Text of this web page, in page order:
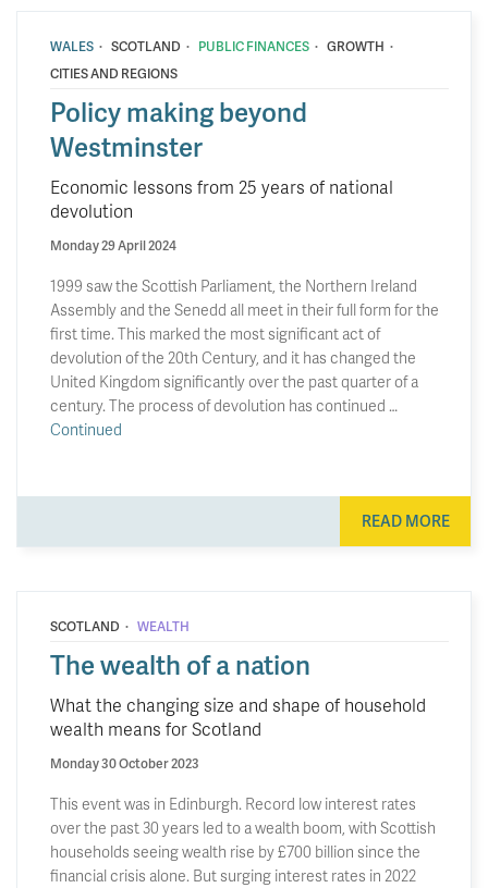
WALES · SCOTLAND · PUBLIC FINANCES · GROWTH ·
CITIES AND REGIONS
Policy making beyond
Westminster
Economic lessons from 25 years of national
devolution
Monday 29 April 2024
1999 saw the Scottish Parliament, the Northern Ireland
Assembly and the Senedd all meet in their full form for the
first time. This marked the most significant act of
devolution of the 20th Century, and it has changed the
United Kingdom significantly over the past quarter of a
century. The process of devolution has continued …
Continued
READ MORE
SCOTLAND · WEALTH
The wealth of a nation
What the changing size and shape of household
wealth means for Scotland
Monday 30 October 2023
This event was in Edinburgh. Record low interest rates
over the past 30 years led to a wealth boom, with Scottish
households seeing wealth rise by £700 billion since the
financial crisis alone. But surging interest rates in 2022